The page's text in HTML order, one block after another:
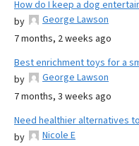
How do I keep a dog
by
George Lawson
7 months, 2 weeks ago
Best enrichment toys for a
by
George Lawson
7 months, 3 weeks ago
Need healthier alternatives
by
Nicole E